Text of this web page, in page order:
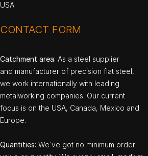
USA
CONTACT FORM
Catchment area: As a steel supplier
and manufacturer of precision flat steel,
we work internationally with leading
metalworking companies. Our current
focus is on the USA, Canada, Mexico and
Europe.
Quantities: We`ve got no minimum order